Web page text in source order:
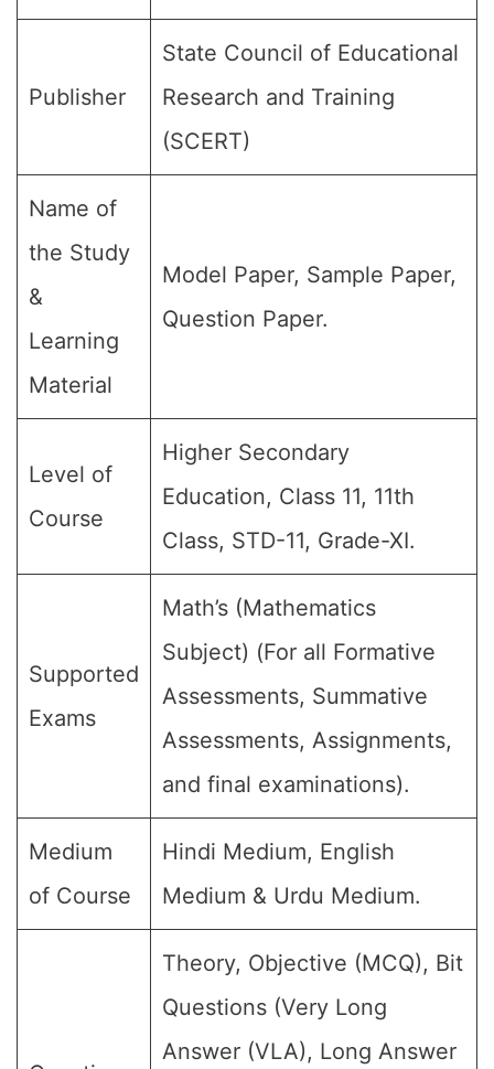
Publisher
State Council of Educational
Research and Training
(SCERT)
Name of
the Study
&
Learning
Material
Model Paper, Sample Paper,
Question Paper.
Level of
Course
Higher Secondary
Education, Class 11, 11th
Class, STD-11, Grade-XI.
Supported
Exams
Math’s (Mathematics
Subject) (For all Formative
Assessments, Summative
Assessments, Assignments,
and final examinations).
Medium
of Course
Hindi Medium, English
Medium & Urdu Medium.
Theory, Objective (MCQ), Bit
Questions (Very Long
Answer (VLA), Long Answer